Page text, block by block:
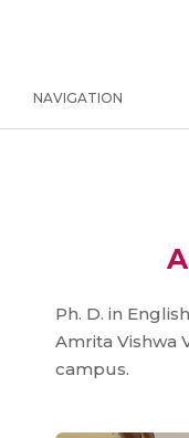
NAVIGATION
Ph. D. in
Amrita Vishwa
campus.